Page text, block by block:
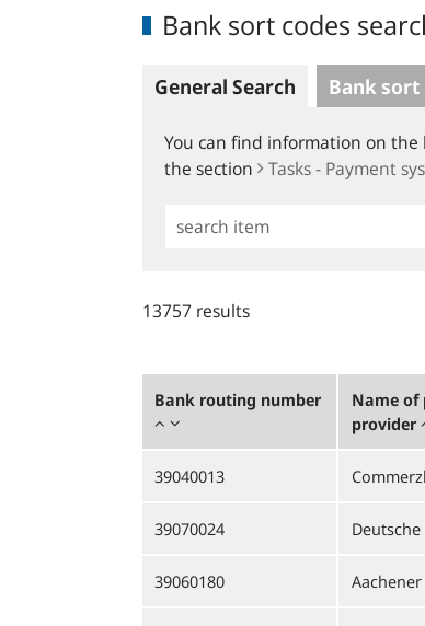
Bank sort codes
General Search Bank sort
You can find information on the
the section
Tasks - Payment
Simple
13757 results
Bank routing number
Name of
provider
39040013
39070024
39060180